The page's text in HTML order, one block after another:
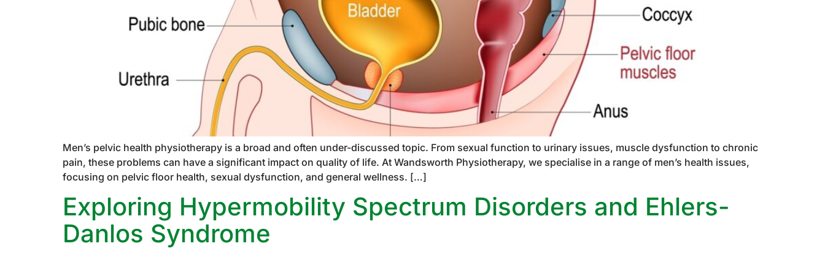
Men’s pelvic health physiotherapy is a broad and often under-discussed topic. From sexual function to urinary issues, muscle dysfunction to chronic
pain, these problems can have a significant impact on quality of life. At Wandsworth Physiotherapy, we specialise in a range of men’s health issues,
focusing on pelvic floor health, sexual dysfunction, and general wellness. […]
Exploring Hypermobility Spectrum Disorders and Ehlers-
Danlos Syndrome